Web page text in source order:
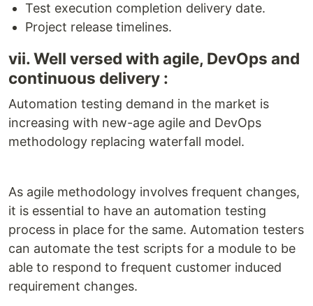
Test execution completion delivery date.
Project release timelines.
vii. Well versed with agile, DevOps and
continuous delivery :
Automation testing demand in the market is
increasing with new-age agile and DevOps
methodology replacing waterfall model.
As agile methodology involves frequent changes,
it is essential to have an automation testing
process in place for the same. Automation testers
can automate the test scripts for a module to be
able to respond to frequent customer induced
requirement changes.